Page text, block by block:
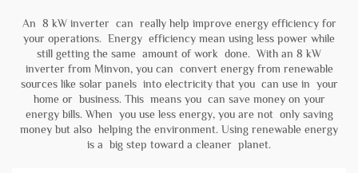
An 8 kW inverter can really help improve energy efficiency for
your operations. Energy efficiency mean using less power while
still getting the same amount of work done. With an 8 kW
inverter from Minvon, you can convert energy from renewable
sources like solar panels into electricity that you can use in your
home or business. This means you can save money on your
energy bills. When you use less energy, you are not only saving
money but also helping the environment. Using renewable energy
is a big step toward a cleaner planet.